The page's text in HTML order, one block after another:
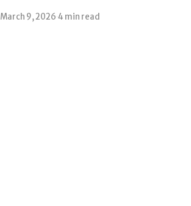
March 9, 2026·4 min read